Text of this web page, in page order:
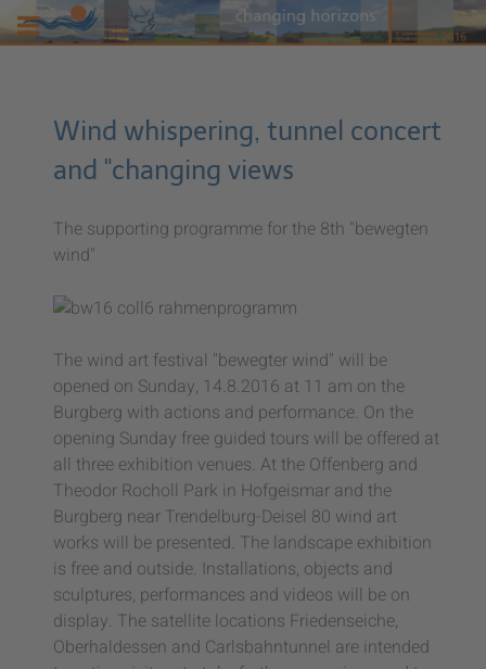
Wind whispering, tunnel concert
and "changing views
The supporting programme for the 8th "bewegten
wind"
The wind art festival "bewegter wind" will be
opened on Sunday, 14.8.2016 at 11 am on the
Burgberg with actions and performance. On the
opening Sunday free guided tours will be offered at
all three exhibition venues. At the Offenberg and
Theodor Rocholl Park in Hofgeismar and the
Burgberg near Trendelburg-Deisel 80 wind art
works will be presented. The landscape exhibition
is free and outside. Installations, objects and
sculptures, performances and videos will be on
display. The satellite locations Friedenseiche,
Oberhaldessen and Carlsbahntunnel are intended